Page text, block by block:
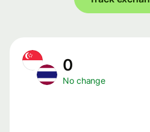
0
No change